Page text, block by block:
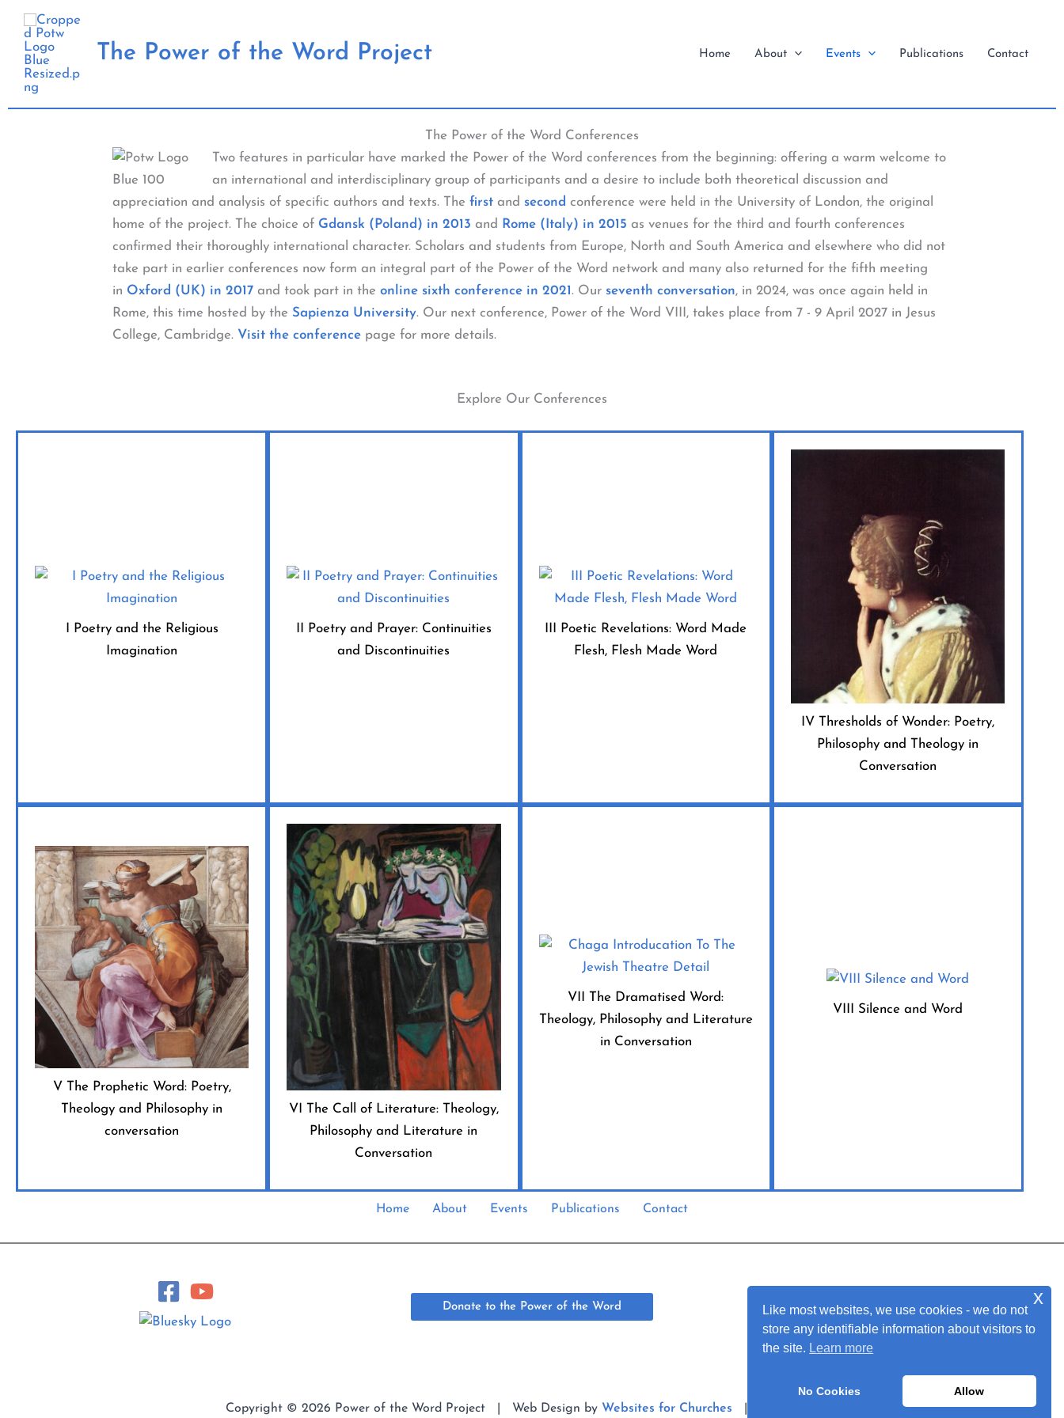
content
The Power of the Word Project Home About Events Publications Contact
The Power of the Word Conferences
Two features in particular have marked the Power of the Word conferences from the beginning: offering a warm welcome to
an international and interdisciplinary group of participants and a desire to include both theoretical discussion and
appreciation and analysis of specific authors and texts. The first and second conference were held in the University of London, the original
home of the project. The choice of Gdansk (Poland) in 2013 and Rome (Italy) in 2015 as venues for the third and fourth conferences
confirmed their thoroughly international character. Scholars and students from Europe, North and South America and elsewhere who did not
take part in earlier conferences now form an integral part of the Power of the Word network and many also returned for the fifth meeting
in Oxford (UK) in 2017 and took part in the online sixth conference in 2021 . Our seventh conversation, in 2024, was once again held in
Rome, this time hosted by the Sapienza University. Our next conference, Power of the Word VIII, takes place from 7 - 9 April 2027 in Jesus
College, Cambridge. Visit the conference page for more details.
Explore Our Conferences
I Poetry and the Religious
Imagination
II Poetry and Prayer: Continuities
and Discontinuities
III Poetic Revelations: Word Made
Flesh, Flesh Made Word
IV Thresholds of Wonder: Poetry,
Philosophy and Theology in
Conversation
V The Prophetic Word: Poetry,
Theology and Philosophy in
conversation
VI The Call of Literature: Theology,
Philosophy and Literature in
Conversation
VII The Dramatised Word:
Theology, Philosophy and Literature
in Conversation
VIII Silence and Word
Home About Events Publications Contact
Donate to the Power of the Word Join Our Mailing List
Copyright © 2026 Power of the Word Project | Web Design by Websites for Churches
Like most websites, we use cookies - we do not
store any identifiable information about visitors to
the site. Learn more
No Cookies Allow
x